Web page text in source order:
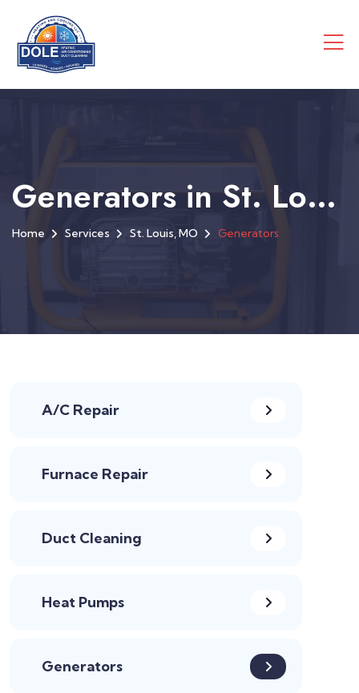
Generators in St. Louis, MO
Home Services St. Louis, MO Generators
A/C Repair
Furnace Repair
Duct Cleaning
Heat Pumps
Generators